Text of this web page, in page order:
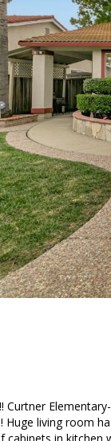
Curtner
Huge living room